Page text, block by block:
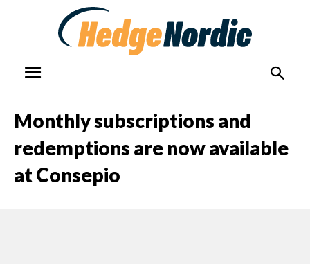
Monthly subscriptions and
redemptions are now available
at Consepio